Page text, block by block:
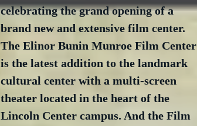
celebrating the grand opening of a
brand new and extensive film center.
The Elinor Bunin Munroe Film Center
is the latest addition to the landmark
cultural center with a multi-screen
theater located in the heart of the
Lincoln Center campus. And the Film